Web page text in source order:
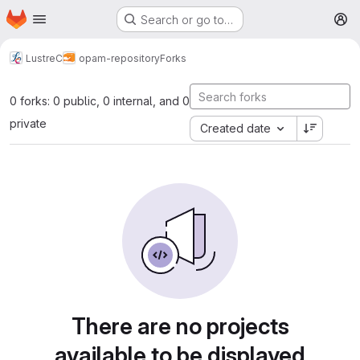
Skip to main content
Homepage Search or go to…
LustreC opam-repositoryForks
0 forks: 0 public, 0 internal, and 0
private
Created date
There are no projects